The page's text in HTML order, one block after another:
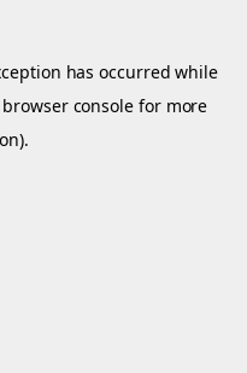
has occurred while
browser console for more